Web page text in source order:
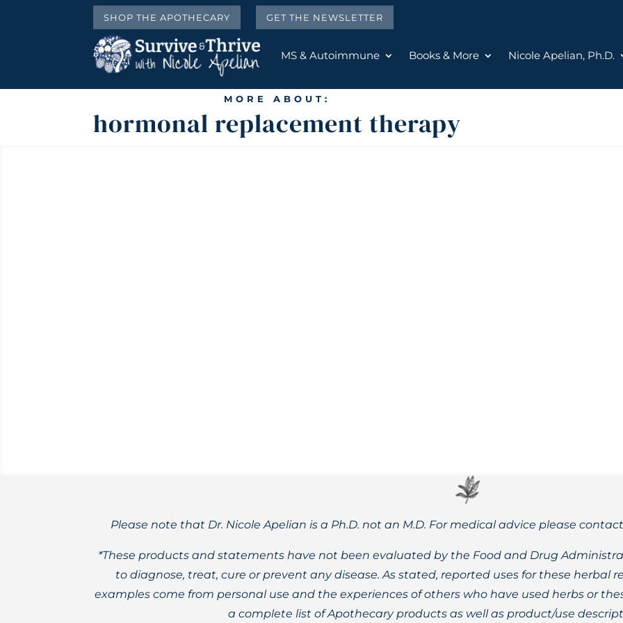
SHOP THE APOTHECARY GET THE NEWSLETTER
MS & Autoimmune Books & More Nicole Apelian, Ph.D.
MORE ABOUT:
hormonal replacement therapy
Please note that Dr. Nicole Apelian is a Ph.D. not an M.D. For medical advice please
*These products and statements have not been evaluated by the Food and Drug
to diagnose, treat, cure or prevent any disease. As stated, reported uses for these herbal
examples come from personal use and the experiences of others who have used herbs or
a complete list of Apothecary products as well as product/use